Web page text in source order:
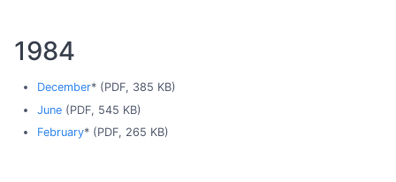
1984
December* (PDF, 385 KB)
June(PDF, 545 KB)
February* (PDF, 265 KB)